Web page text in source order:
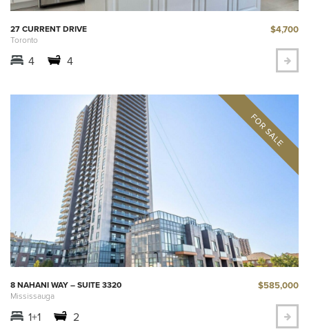
27 CURRENT DRIVE
Toronto
$4,700
4 4
8 NAHANI WAY – SUITE 3320
Mississauga
$585,000
1+1 2